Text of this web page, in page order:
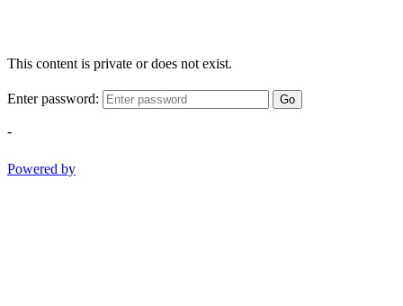
This content is private or does not exist.
Enter password: Go
-
Powered by